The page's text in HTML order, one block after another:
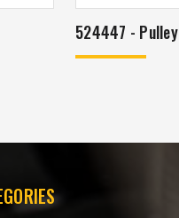
524447 - Pulley